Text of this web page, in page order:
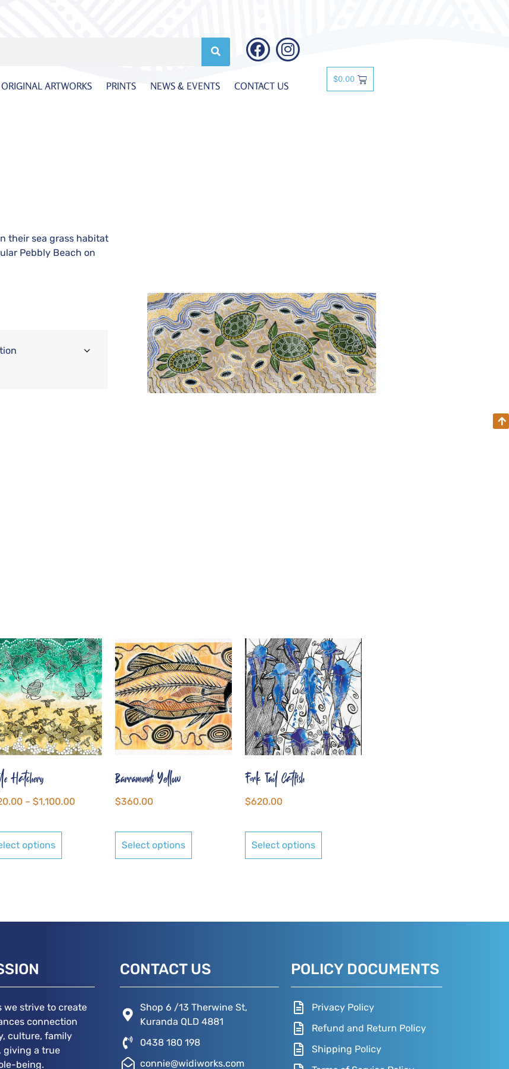
ORIGINAL ARTWORKS PRINTS NEWS & EVENTS CONTACT US
$0.00
their sea grass habitat
Pebbly Beach on
Hatchery
– $1,100.00
options
Barramundi Yellow
$360.00
Select options
Fork Tail Catfish
$620.00
Select options
we strive to create
connection
culture, family
giving a true
being.
CONTACT US
Shop 6 /13 Therwine St,
Kuranda QLD 4881
0438 180 198
connie@widiworks.com
POLICY DOCUMENTS
Privacy Policy
Refund and Return Policy
Shipping Policy